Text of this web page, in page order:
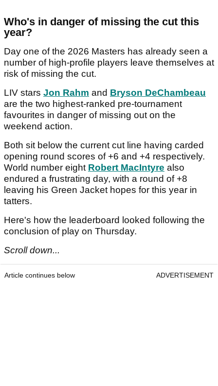
Who's in danger of missing the cut this
year?
Day one of the 2026 Masters has already seen a
number of high-profile players leave themselves at
risk of missing the cut.
LIV stars Jon Rahm and Bryson DeChambeau
are the two highest-ranked pre-tournament
favourites in danger of missing out on the
weekend action.
Both sit below the current cut line having carded
opening round scores of +6 and +4 respectively.
World number eight Robert MacIntyre also
endured a frustrating day, with a round of +8
leaving his Green Jacket hopes for this year in
tatters.
Here's how the leaderboard looked following the
conclusion of play on Thursday.
Scroll down...
Article continues below ADVERTISEMENT